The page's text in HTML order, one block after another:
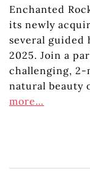
Enchanted
its newly
several guided
2025. Join a
challenging, 2-
natural beauty
more…